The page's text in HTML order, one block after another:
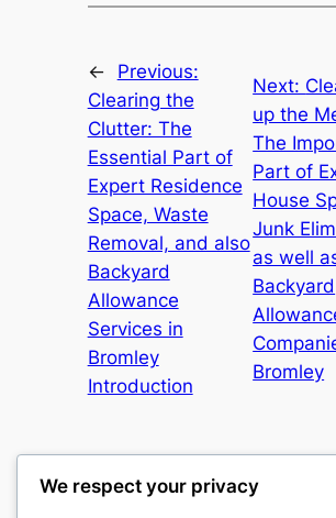
←
Previous:
Clearing the
Clutter: The
Essential Part of
Expert Residence
Space, Waste
Removal, and also
Backyard
Allowance
Services in
Bromley
Introduction
Next:
up the
The
Part of
House
Junk
as well
Backyard
Bromley
We respect your privacy